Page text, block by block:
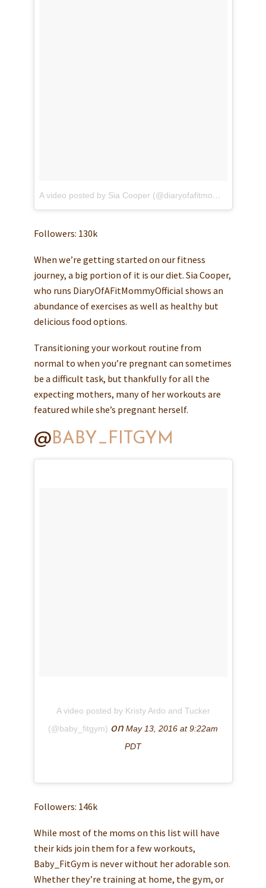
A video posted by Sia Cooper (@diaryofafitmommyofficial)
Followers: 130k
When we’re getting started on our fitness
journey, a big portion of it is our diet. Sia Cooper,
who runs DiaryOfAFitMommyOfficial shows an
abundance of exercises as well as healthy but
delicious food options.
Transitioning your workout routine from
normal to when you’re pregnant can sometimes
be a difficult task, but thankfully for all the
expecting mothers, many of her workouts are
featured while she’s pregnant herself.
@BABY_FITGYM
A video posted by Kristy Ardo and Tucker
(@baby_fitgym) on May 13, 2016 at 9:22am
PDT
Followers: 146k
While most of the moms on this list will have
their kids join them for a few workouts,
Baby_FitGym is never without her adorable son.
Whether they’re training at home, the gym, or